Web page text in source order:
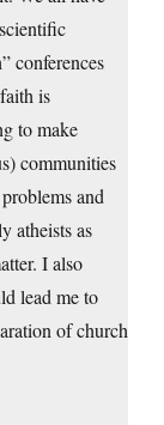
conferences
is
to make
communities
and
atheists as
I also
lead me to
of church